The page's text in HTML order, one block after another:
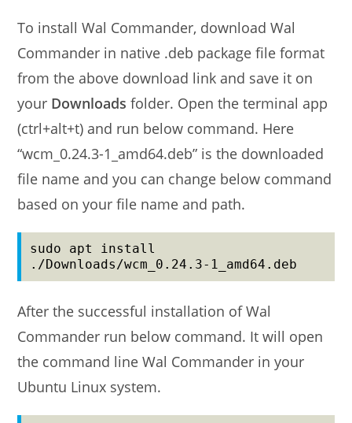
To install Wal Commander, download Wal
Commander in native .deb package file format
from the above download link and save it on
your Downloads folder. Open the terminal app
(ctrl+alt+t) and run below command. Here
“wcm_0.24.3-1_amd64.deb” is the downloaded
file name and you can change below command
based on your file name and path.
sudo apt install
./Downloads/wcm_0.24.3-1_amd64.deb
After the successful installation of Wal
Commander run below command. It will open
the command line Wal Commander in your
Ubuntu Linux system.